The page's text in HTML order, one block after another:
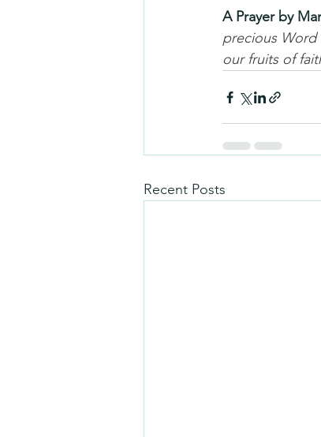
A Prayer by
precious Word
our fruits of
Recent Posts